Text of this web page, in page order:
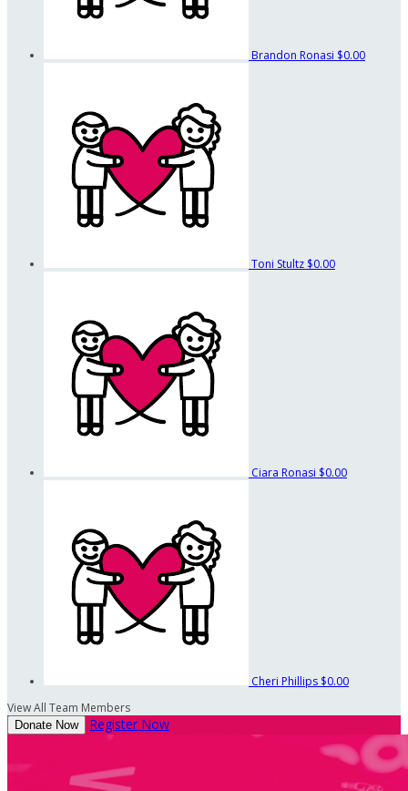
Brandon Ronasi $0.00
Toni Stultz $0.00
Ciara Ronasi $0.00
Cheri Phillips $0.00
View All Team Members
Donate Now Register Now